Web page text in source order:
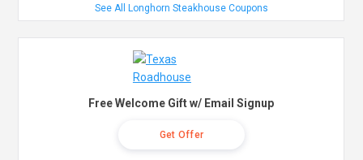
See All Longhorn Steakhouse Coupons
Free Welcome Gift w/ Email Signup
Get Offer